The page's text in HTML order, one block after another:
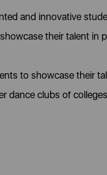
and innovative
their talent in
to showcase their
dance clubs of